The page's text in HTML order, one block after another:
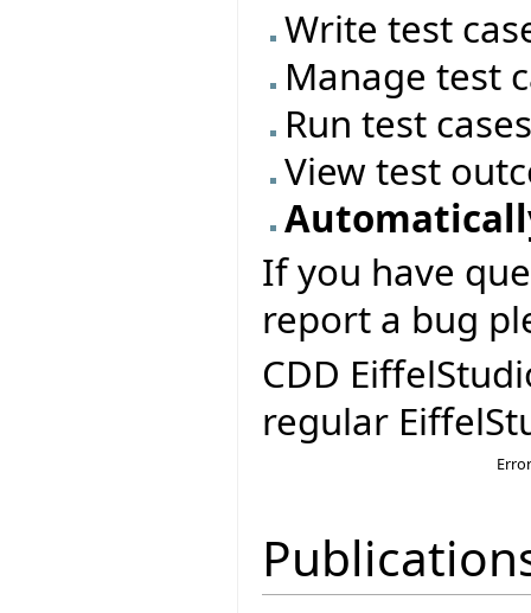
Write test
Manage test
Run test
View test
If you have
report a bug
CDD
regular